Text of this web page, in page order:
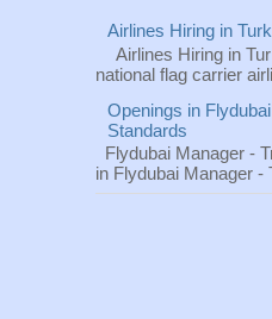
Airlines Hiring in
Airlines Hiring in
national flag carrier
Openings in
Standards
Flydubai Manager -
in Flydubai Manager -